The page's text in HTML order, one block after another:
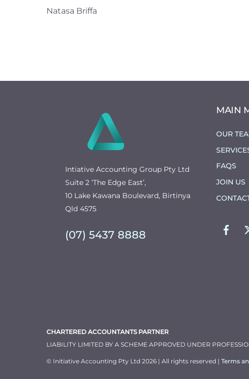
Natasa Briffa
Intiative Accounting Group Pty Ltd
Suite 2 ‘The Edge East’,
10 Lake Kawana Boulevard, Birtinya
Qld 4575
(07) 5437 8888
MAIN
OUR
FAQS
JOIN US
CHARTERED ACCOUNTANTS PARTNER
LIABILITY LIMITED BY A SCHEME APPROVED UNDER
© Initiative Accounting Pty Ltd 2026 | All rights reserved | Terms